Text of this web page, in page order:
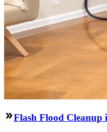
Flash Flood Cleanup